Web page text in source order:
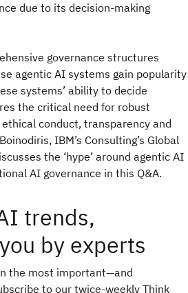
due to its decision-making
governance structures
agentic AI systems gain popularity
systems’ ability to decide
the critical need for robust
conduct, transparency and
IBM’s Consulting’s Global
the ‘hype’ around agentic AI
AI governance in this Q&A.
trends,
by experts
the most important—and
to our twice-weekly Think